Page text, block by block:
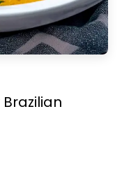
Brazilian